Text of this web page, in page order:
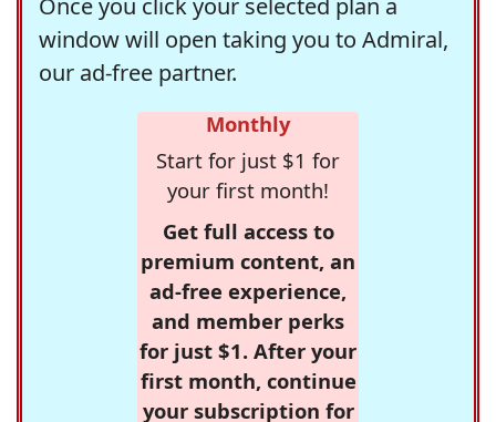
Once you click your selected plan a
window will open taking you to Admiral,
our ad-free partner.
Monthly
Start for just $1 for
your first month!
Get full access to
premium content, an
ad-free experience,
and member perks
for just $1. After your
first month, continue
your subscription for